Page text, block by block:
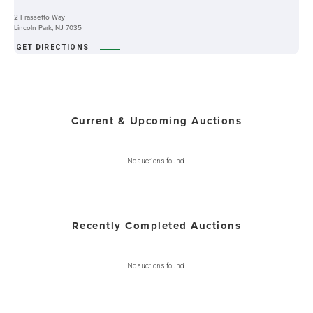
2 Frassetto Way
Lincoln Park, NJ 7035
GET DIRECTIONS
Current & Upcoming Auctions
No auctions found.
Recently Completed Auctions
No auctions found.